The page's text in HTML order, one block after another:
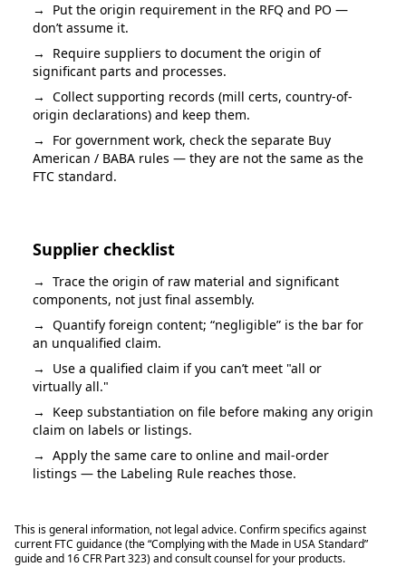
→
Put the origin requirement in the RFQ and PO —
don’t assume it.
→
Require suppliers to document the origin of
significant parts and processes.
→ Collect supporting records (mill certs, country-of-
origin declarations) and keep them.
→
For government work, check the separate Buy
American / BABA rules — they are not the same as the
FTC standard.
Supplier checklist
→ Trace the origin of raw material and significant
components, not just final assembly.
→ Quantify foreign content; “negligible” is the bar for
an unqualified claim.
→
Use a qualified claim if you can’t meet "all or
virtually all."
→
Keep substantiation on file before making any origin
claim on labels or listings.
→ Apply the same care to online and mail-order
listings — the Labeling Rule reaches those.
This is general information, not legal advice. Confirm specifics against
current FTC guidance (the “Complying with the Made in USA Standard”
guide and 16 CFR Part 323) and consult counsel for your products.